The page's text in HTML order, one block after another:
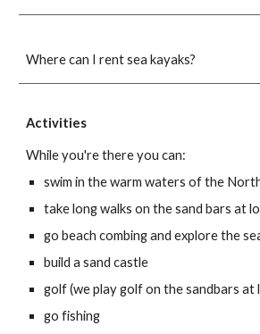
Where can I rent sea kayaks?
Activities
While you're there you can:
swim in the warm waters of the
take long walks on the sand bars at
go beach combing and explore the
build a sand castle
golf (we play golf on the sandbars at
go fishing